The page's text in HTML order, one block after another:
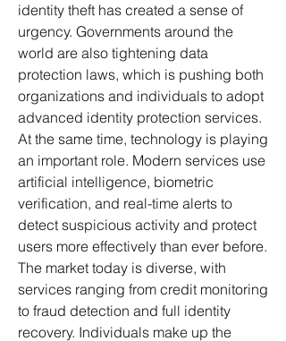
identity theft has created a sense of
urgency. Governments around the
world are also tightening data
protection laws, which is pushing both
organizations and individuals to adopt
advanced identity protection services.
At the same time, technology is playing
an important role. Modern services use
artificial intelligence, biometric
verification, and real-time alerts to
detect suspicious activity and protect
users more effectively than ever before.
The market today is diverse, with
services ranging from credit monitoring
to fraud detection and full identity
recovery. Individuals make up the